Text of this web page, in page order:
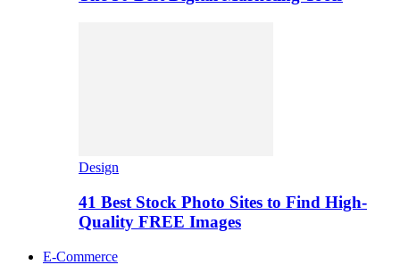
Design
41 Best Stock Photo Sites to Find High-
Quality FREE Images
E-Commerce